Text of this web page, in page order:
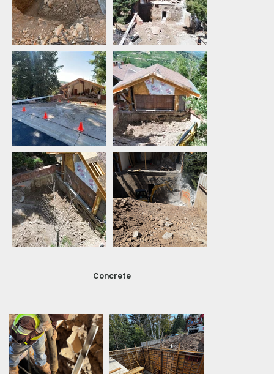
Concrete